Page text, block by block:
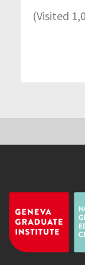
(Visited